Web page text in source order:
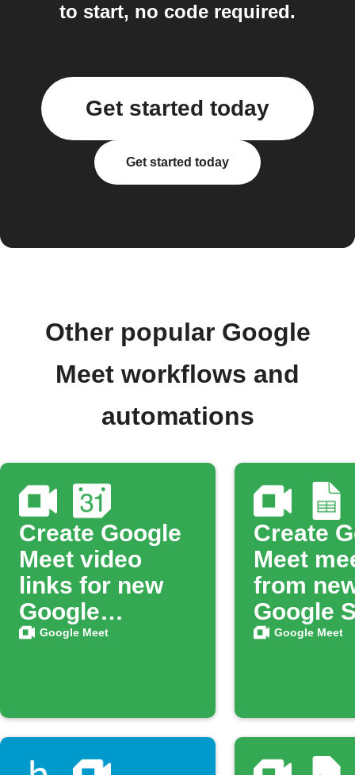
to start, no code required.
Get started today
Get started today
Other popular Google
Meet workflows and
automations
Create Google
Meet video
links for new
Google
Calendar
Google Meet
Create
Meet
from
Google
rows
Google Meet